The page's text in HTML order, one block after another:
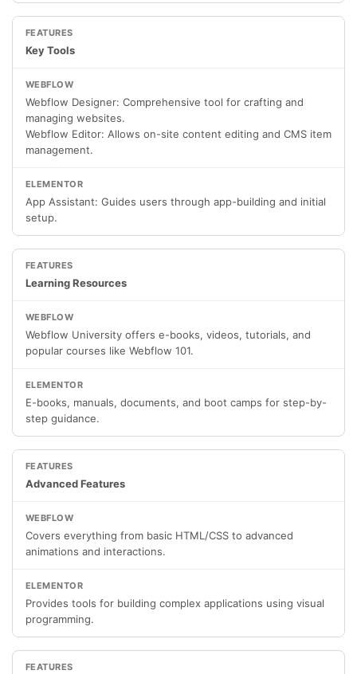
Key Tools
Webflow Designer: Comprehensive tool for crafting and
managing websites.
Webflow Editor: Allows on-site content editing and CMS item
management.
App Assistant: Guides users through app-building and initial
setup.
Learning Resources
Webflow University offers e-books, videos, tutorials, and
popular courses like Webflow 101.
E-books, manuals, documents, and boot camps for step-by-
step guidance.
Advanced Features
Covers everything from basic HTML/CSS to advanced
animations and interactions.
Provides tools for building complex applications using visual
programming.